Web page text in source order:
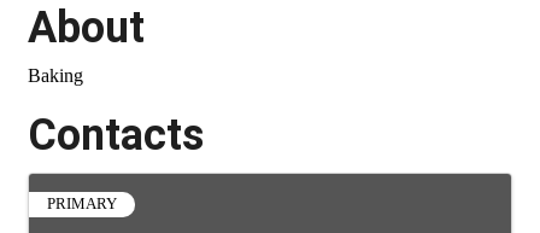
About
Baking
Contacts
PRIMARY